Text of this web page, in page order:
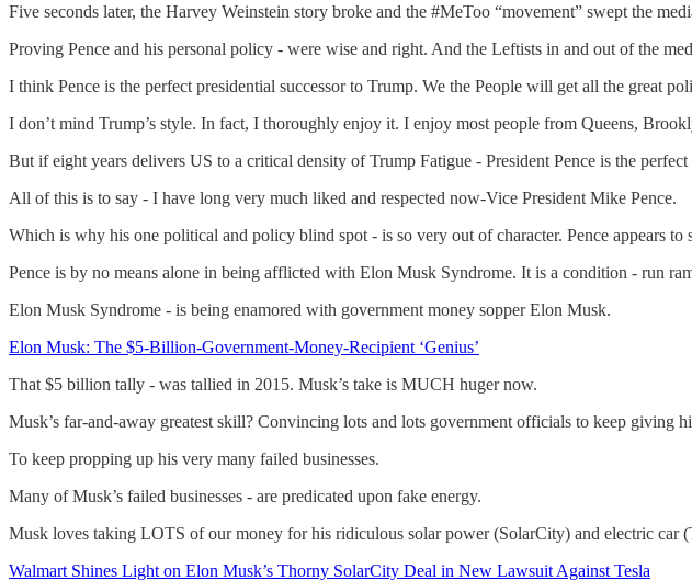
Five seconds later, the Harvey Weinstein story broke and the #MeToo “movement” swept the
Proving Pence and his personal policy - were wise and right. And the Leftists in and out of the
I think Pence is the perfect presidential successor to Trump. We the People will get all the great
I don’t mind Trump’s style. In fact, I thoroughly enjoy it. I enjoy most people from Queens,
But if eight years delivers US to a critical density of Trump Fatigue - President Pence is the perfect
All of this is to say - I have long very much liked and respected now-Vice President Mike Pence.
Which is why his one political and policy blind spot - is so very out of character. Pence appears
Pence is by no means alone in being afflicted with Elon Musk Syndrome. It is a condition - run
Elon Musk Syndrome - is being enamored with government money sopper Elon Musk.
Elon Musk: The $5-Billion-Government-Money-Recipient ‘Genius’
That $5 billion tally - was tallied in 2015. Musk’s take is MUCH huger now.
Musk’s far-and-away greatest skill? Convincing lots and lots government officials to keep giving
To keep propping up his very many failed businesses.
Many of Musk’s failed businesses - are predicated upon fake energy.
Musk loves taking LOTS of our money for his ridiculous solar power (SolarCity) and electric car
Walmart Shines Light on Elon Musk’s Thorny SolarCity Deal in New Lawsuit Against Tesla